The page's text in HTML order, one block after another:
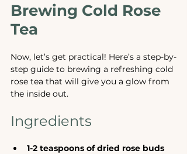
Brewing Cold Rose
Tea
Now, let’s get practical! Here’s a step-by-
step guide to brewing a refreshing cold
rose tea that will give you a glow from
the inside out.
Ingredients
1-2 teaspoons of dried rose buds